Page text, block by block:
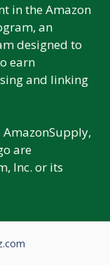
in the Amazon
an
designed to
earn
and linking
are
Inc. or its